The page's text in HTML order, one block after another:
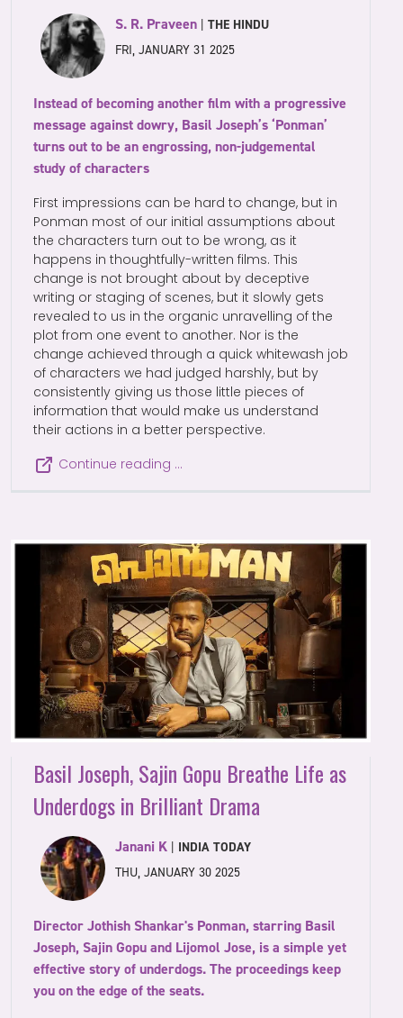
S. R. Praveen |THE HINDU
FRI, JANUARY 31 2025
Instead of becoming another film with a progressive
message against dowry, Basil Joseph’s ‘Ponman’
turns out to be an engrossing, non-judgemental
study of characters
First impressions can be hard to change, but in
Ponman most of our initial assumptions about
the characters turn out to be wrong, as it
happens in thoughtfully-written films. This
change is not brought about by deceptive
writing or staging of scenes, but it slowly gets
revealed to us in the organic unravelling of the
plot from one event to another. Nor is the
change achieved through a quick whitewash job
of characters we had judged harshly, but by
consistently giving us those little pieces of
information that would make us understand
their actions in a better perspective.
Continue reading …
Basil Joseph, Sajin Gopu Breathe Life as
Underdogs in Brilliant Drama
Janani K INDIA TODAY
THU, JANUARY 30 2025
Director Jothish Shankar's Ponman, starring Basil
Joseph, Sajin Gopu and Lijomol Jose, is a simple yet
effective story of underdogs. The proceedings keep
you on the edge of the seats.